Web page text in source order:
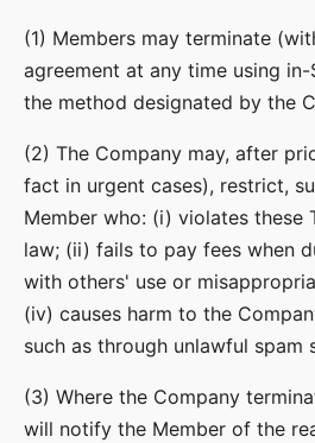
(1) Members may terminate
agreement at any time using
the method designated by the
(2) The Company may, after
fact in urgent cases), restrict,
Member who: (i) violates these
law; (ii) fails to pay fees when
with others' use or
(iv) causes harm to the
such as through unlawful spam
(3) Where the Company
will notify the Member of the